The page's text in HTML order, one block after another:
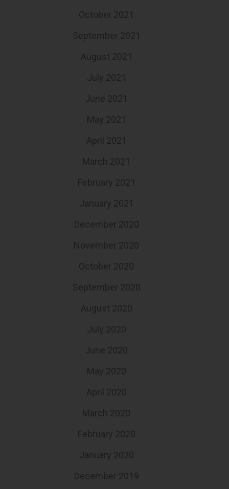
October 2021
September 2021
August 2021
July 2021
June 2021
May 2021
April 2021
March 2021
February 2021
January 2021
December 2020
November 2020
October 2020
September 2020
August 2020
July 2020
June 2020
May 2020
April 2020
March 2020
February 2020
January 2020
December 2019